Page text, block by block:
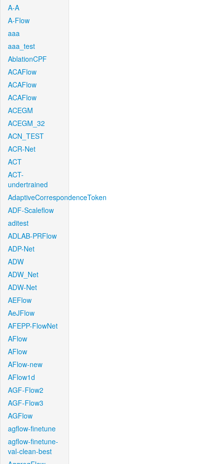
A-A
A-Flow
aaa
aaa_test
AblationCPF
ACAFlow
ACAFlow
ACAFlow
ACEGM
ACEGM_32
ACN_TEST
ACR-Net
ACT
ACT-
undertrained
AdaptiveCorrespondenceToken
ADF-Scaleflow
aditest
ADLAB-PRFlow
ADP-Net
ADW
ADW_Net
ADW-Net
AEFlow
AeJFlow
AFEPP-FlowNet
AFlow
AFlow
AFlow-new
AFlow1d
AGF-Flow2
AGF-Flow3
AGFlow
agflow-finetune
agflow-finetune-
val-clean-best